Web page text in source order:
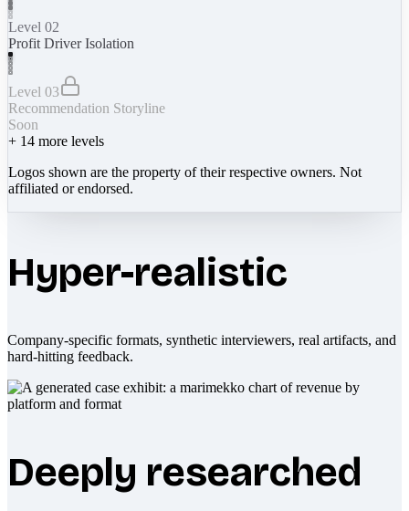
Level 02
Profit Driver Isolation
Level 03
Recommendation Storyline
Soon
+ 14 more levels
Logos shown are the property of their respective owners. Not
affiliated or endorsed.
Hyper-realistic
Company-specific formats, synthetic interviewers, real artifacts, and
hard-hitting feedback.
Deeply researched